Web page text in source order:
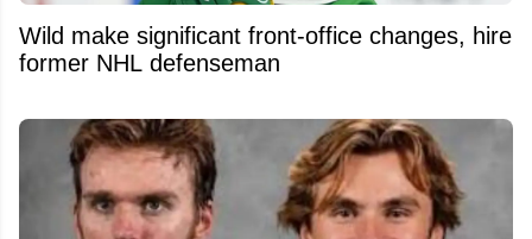
Wild make significant front-office changes, hire
former NHL defenseman